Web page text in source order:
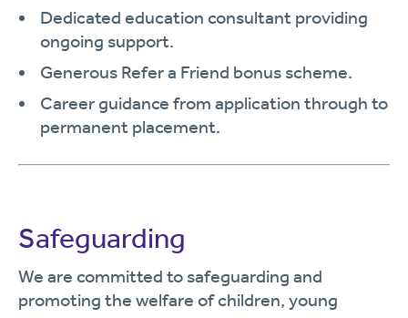
Dedicated education consultant providing
ongoing support.
Generous Refer a Friend bonus scheme.
Career guidance from application through to
permanent placement.
Safeguarding
We are committed to safeguarding and
promoting the welfare of children, young